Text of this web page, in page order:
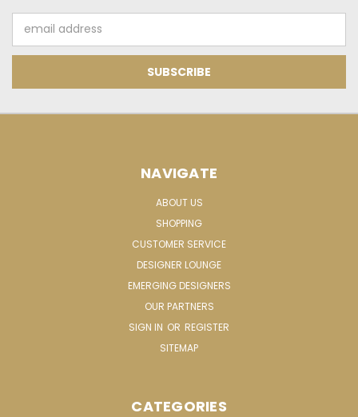
Address
NAVIGATE
ABOUT US
SHOPPING
CUSTOMER SERVICE
DESIGNER LOUNGE
EMERGING DESIGNERS
OUR PARTNERS
SIGN IN OR REGISTER
SITEMAP
CATEGORIES